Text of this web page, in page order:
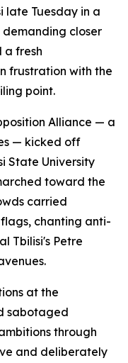
late Tuesday in a
closer
a fresh
frustration with the
point.
Alliance — a
— kicked off
State University
toward the
carried
flags, chanting anti-
Tbilisi's Petre
at the
sabotaged
through
and deliberately